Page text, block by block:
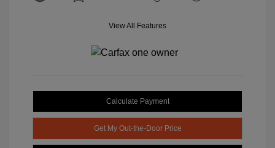
View All Features
Calculate Payment
Get My Out-the-Door Price